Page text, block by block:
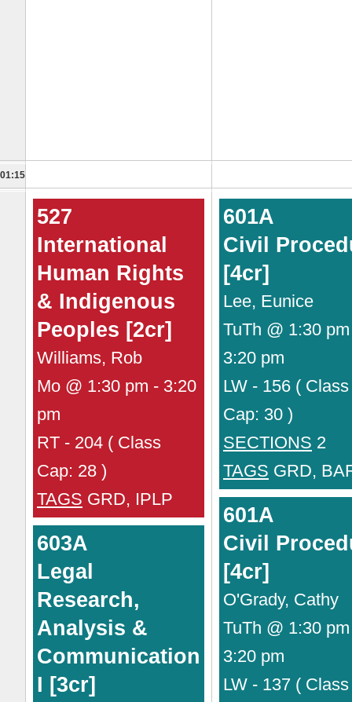
01:15
527
International
Human Rights
& Indigenous
Peoples [2cr]
Williams, Rob
Mo @ 1:30 pm - 3:20
pm
RT - 204 ( Class
Cap: 28 )
TAGS GRD, IPLP
603A
Legal
Research,
Analysis &
Communication
I [3cr]
601A
Civil
[4cr]
Lee, Eunice
TuTh @ 1:30
3:20 pm
LW - 156 ( Class
Cap: 30 )
SECTIONS 2
TAGS GRD,
601A
Civil
[4cr]
O'Grady, Cathy
TuTh @ 1:30
3:20 pm
LW - 137 ( Class